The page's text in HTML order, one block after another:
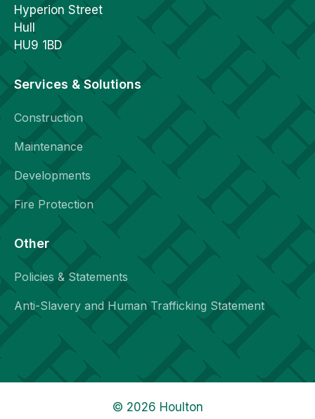
Hyperion Street
Hull
HU9 1BD
Services & Solutions
Construction
Maintenance
Developments
Fire Protection
Other
Policies & Statements
Anti-Slavery and Human Trafficking Statement
© 2026 Houlton